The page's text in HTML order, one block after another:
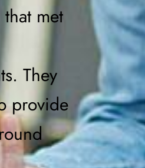
met
They
provide